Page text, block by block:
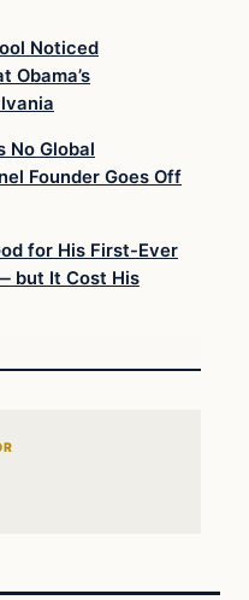
Noticed
Obama’s
No Global
Founder Goes Off
for His First-Ever
but It Cost His